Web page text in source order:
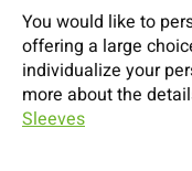
You would like to
offering a large
individualize your
more about the
Sleeves